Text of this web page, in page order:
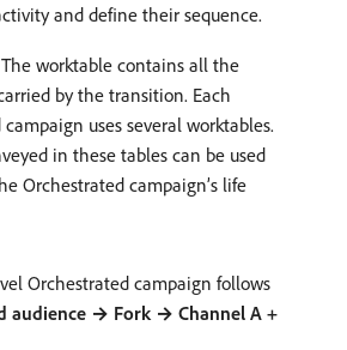
and define their sequence.
worktable contains all the
by the transition. Each
uses several worktables.
in these tables can be used
Orchestrated campaign’s life
Orchestrated campaign follows
audience → Fork → Channel A +